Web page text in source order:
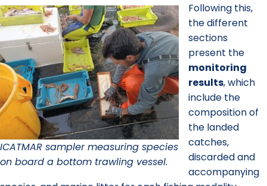
ICATMAR sampler measuring species
on board a bottom trawling vessel.
Following this,
the different
sections
present the
monitoring
results, which
include the
composition of
the landed
catches,
discarded and
accompanying